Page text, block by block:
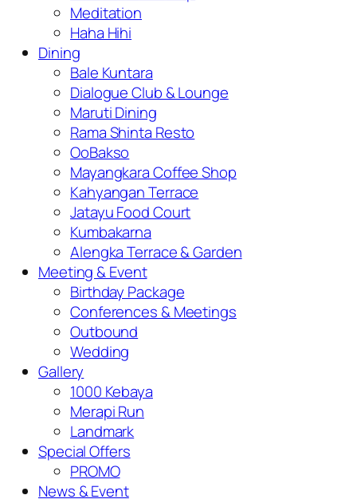
Meditation
Haha Hihi
Dining
Bale Kuntara
Dialogue Club & Lounge
Maruti Dining
Rama Shinta Resto
OoBakso
Mayangkara Coffee Shop
Kahyangan Terrace
Jatayu Food Court
Kumbakarna
Alengka Terrace & Garden
Meeting & Event
Birthday Package
Conferences & Meetings
Outbound
Wedding
Gallery
1000 Kebaya
Merapi Run
Landmark
Special Offers
PROMO
News & Event